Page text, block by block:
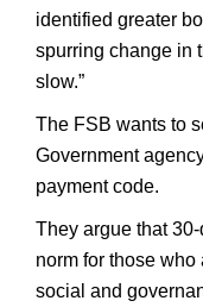
identified greater
spurring change in
slow.”
The FSB wants to
Government
payment code.
They argue that
norm for those
social and